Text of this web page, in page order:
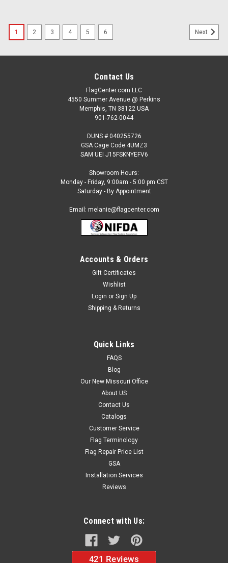
Abierto Feather Flag
Our 2 ½ ft x 12 ft. feather flags are designed to move in the
slightest breeze. They are great for: Short or long term
displays Eye-catching roadside display Fairs and festivals
CHOOSE OPTIONS
1 2 3 4 5 6 Next
Contact Us
FlagCenter.com LLC
4550 Summer Avenue @ Perkins
Memphis, TN 38122 USA
901-762-0044
DUNS # 040255726
GSA Cage Code 4UMZ3
SAM UEI J15FSKNYEFV6
Showroom Hours:
Monday - Friday, 9:00am - 5:00 pm CST
Saturday - By Appointment
Email: melanie@flagcenter.com
Accounts & Orders
Gift Certificates
Wishlist
Login or Sign Up
Shipping & Returns
Quick Links
FAQS
Blog
Our New Missouri Office
About US
Contact Us
Catalogs
Customer Service
Flag Terminology
Flag Repair Price List
GSA
Installation Services
Reviews
Connect with Us: